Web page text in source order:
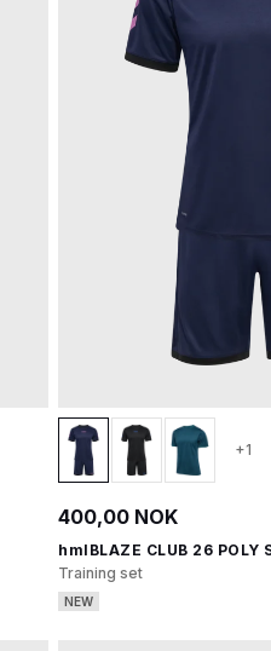
+1
400,00 NOK
hmlBLAZE CLUB 26 POLY
Training set
NEW